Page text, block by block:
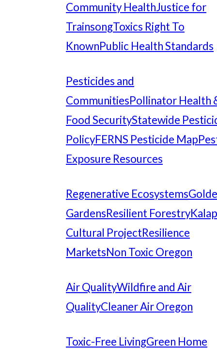
Community HealthJustice for
TrainsongToxics Right To
KnownPublic Health Standards
Pesticides and
CommunitiesPollinator Health
Food SecurityStatewide
PolicyFERNS Pesticide Map
Exposure Resources
Regenerative Ecosystems
GardensResilient Forestry
Cultural ProjectResilience
MarketsNon Toxic Oregon
Air QualityWildfire and Air
QualityCleaner Air Oregon
Toxic-Free LivingGreen Home